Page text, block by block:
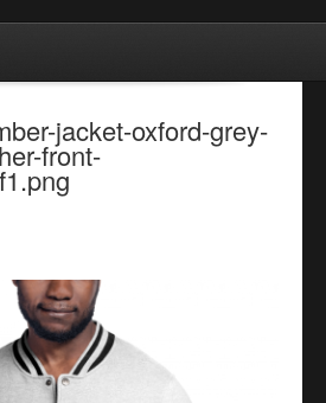
jacket-oxford-grey-
front-